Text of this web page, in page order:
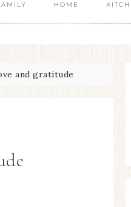
HOME
and gratitude